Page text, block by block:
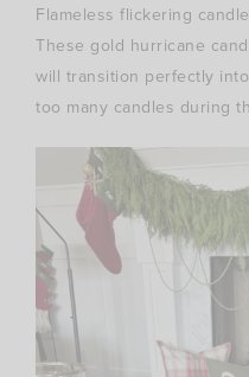
Flameless flickering
These gold hurricane
will transition perfectly
too many candles during